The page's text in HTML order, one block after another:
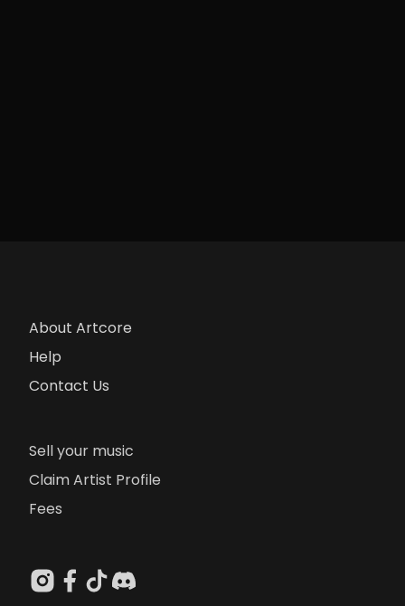
About Artcore
Help
Contact Us
Sell your music
Claim Artist Profile
Fees